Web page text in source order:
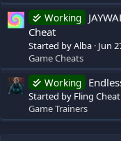
Working
Cheat
Started by Alba Jun
Game Cheats
Working
Started by Fling Cheat
Game Trainers